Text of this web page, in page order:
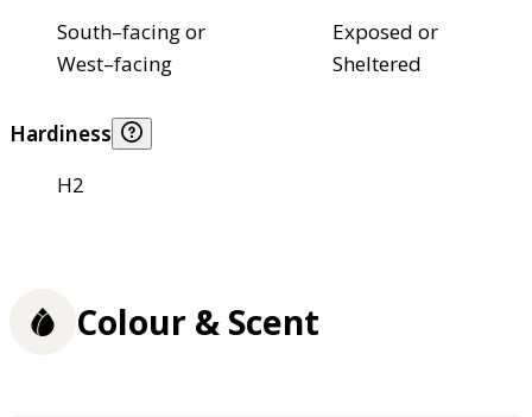
South–facing or
West–facing
Exposed or
Sheltered
Hardiness
H2
Colour & Scent